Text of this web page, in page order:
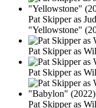
Pat Skipper as
"Yellowstone"
Pat Skipper as
Pat Skipper as
Pat Skipper as